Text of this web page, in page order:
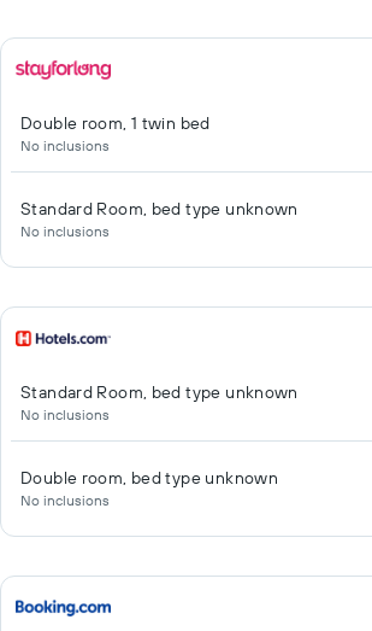
Double room, 1 twin bed
No inclusions
Standard Room, bed type unknown
No inclusions
Standard Room, bed type unknown
No inclusions
Double room, bed type unknown
No inclusions